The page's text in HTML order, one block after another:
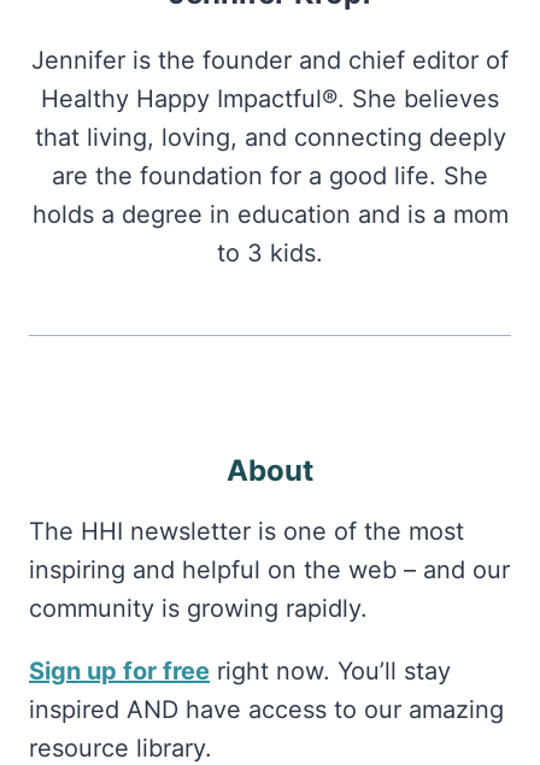
Jennifer is the founder and chief editor of
Healthy Happy Impactful®. She believes
that living, loving, and connecting deeply
are the foundation for a good life. She
holds a degree in education and is a mom
to 3 kids.
About
The HHI newsletter is one of the most
inspiring and helpful on the web – and our
community is growing rapidly.
Sign up for free right now. You’ll stay
inspired AND have access to our amazing
resource library.